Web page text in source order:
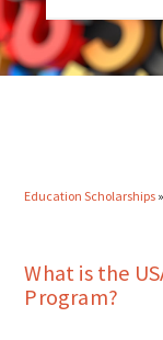
Education Scholarships
What is the
Program?